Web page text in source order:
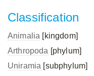
Classification
Animalia [kingdom]
Arthropoda [phylum]
Uniramia [subphylum]